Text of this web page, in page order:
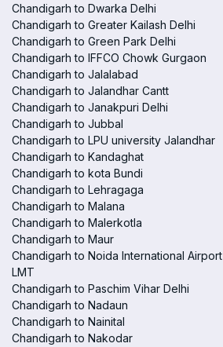
Chandigarh to Dwarka Delhi
Chandigarh to Greater Kailash Delhi
Chandigarh to Green Park Delhi
Chandigarh to IFFCO Chowk Gurgaon
Chandigarh to Jalalabad
Chandigarh to Jalandhar Cantt
Chandigarh to Janakpuri Delhi
Chandigarh to Jubbal
Chandigarh to LPU university Jalandhar
Chandigarh to Kandaghat
Chandigarh to kota Bundi
Chandigarh to Lehragaga
Chandigarh to Malana
Chandigarh to Malerkotla
Chandigarh to Maur
Chandigarh to Noida International Airport
LMT
Chandigarh to Paschim Vihar Delhi
Chandigarh to Nadaun
Chandigarh to Nainital
Chandigarh to Nakodar